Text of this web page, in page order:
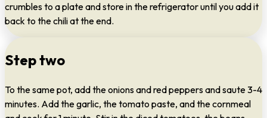
crumbles to a plate and store in the refrigerator until you add it
back to the chili at the end.
Step two
To the same pot, add the onions and red peppers and saute 3-4
minutes. Add the garlic, the tomato paste, and the cornmeal